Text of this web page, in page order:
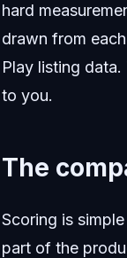
hard
drawn from
Play listing
to you.
The
Scoring is
part of the